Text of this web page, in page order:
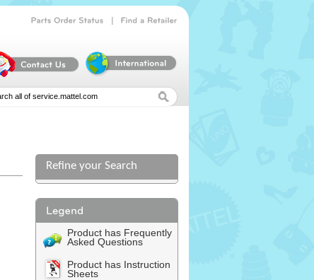
Refine your Search
Product has Frequently
Asked Questions
Product has Instruction
Sheets